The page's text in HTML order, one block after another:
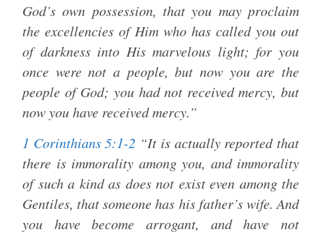
God’s own possession, that you may proclaim
the excellencies of Him who has called you out
of darkness into His marvelous light; for you
once were not a people, but now you are the
people of God; you had not received mercy, but
now you have received mercy.”
1 Corinthians 5:1-2 “It is actually reported that
there is immorality among you, and immorality
of such a kind as does not exist even among the
Gentiles, that someone has his father’s wife. And
you have become arrogant, and have not